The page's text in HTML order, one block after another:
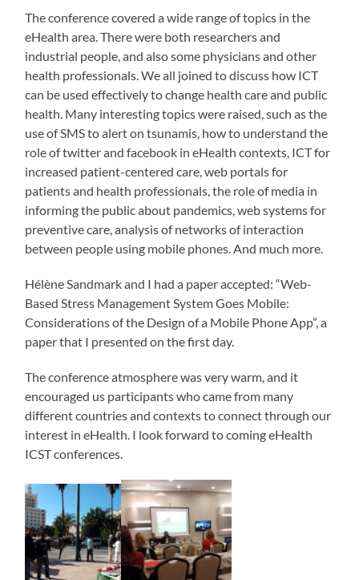
The conference covered a wide range of topics in the
eHealth area. There were both researchers and
industrial people, and also some physicians and other
health professionals. We all joined to discuss how ICT
can be used effectively to change health care and public
health. Many interesting topics were raised, such as the
use of SMS to alert on tsunamis, how to understand the
role of twitter and facebook in eHealth contexts, ICT for
increased patient-centered care, web portals for
patients and health professionals, the role of media in
informing the public about pandemics, web systems for
preventive care, analysis of networks of interaction
between people using mobile phones. And much more.
Hélène Sandmark and I had a paper accepted: “Web-
Based Stress Management System Goes Mobile:
Considerations of the Design of a Mobile Phone App”, a
paper that I presented on the first day.
The conference atmosphere was very warm, and it
encouraged us participants who came from many
different countries and contexts to connect through our
interest in eHealth. I look forward to coming eHealth
ICST conferences.